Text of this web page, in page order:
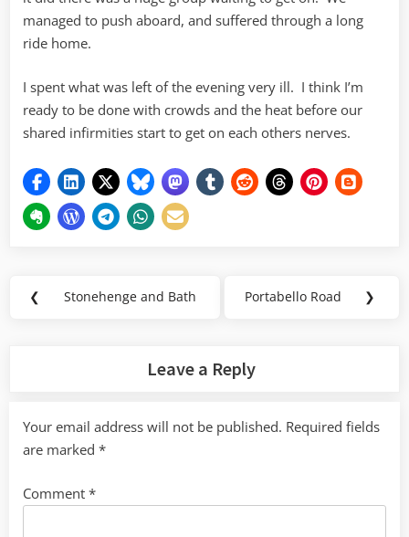
managed to push aboard, and suffered through a long
ride home.
I spent what was left of the evening very ill. I think I’m
ready to be done with crowds and the heat before our
shared infirmities start to get on each others nerves.
Post
❮
Previous
Stonehenge and Bath
Next
Portabello Road ❯
Leave a Reply
Your email address will not be published. Required fields
are marked *
Comment *